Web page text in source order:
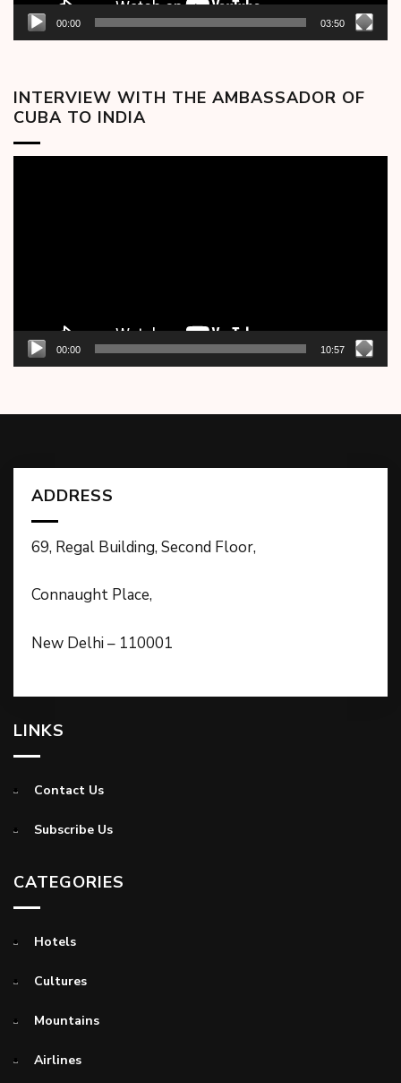
00:00 03:50
INTERVIEW WITH THE AMBASSADOR OF
CUBA TO INDIA
00:00 10:57
ADDRESS
69, Regal Building, Second Floor,
Connaught Place,
New Delhi – 110001
LINKS
Contact Us
Subscribe Us
CATEGORIES
Hotels
Cultures
Mountains
Airlines